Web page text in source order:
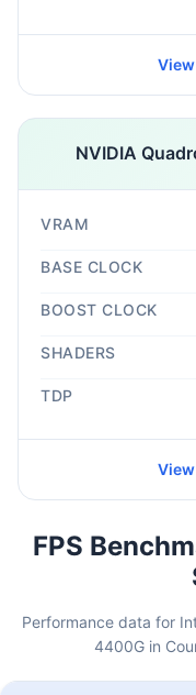
NVIDIA
VRAM
BASE CLOCK
BOOST CLOCK
SHADERS
TDP
FPS
Performance data for
4400G in